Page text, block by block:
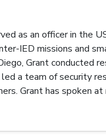
as an officer in the
IED missions and
Grant conducted
a team of security
Grant has spoken at